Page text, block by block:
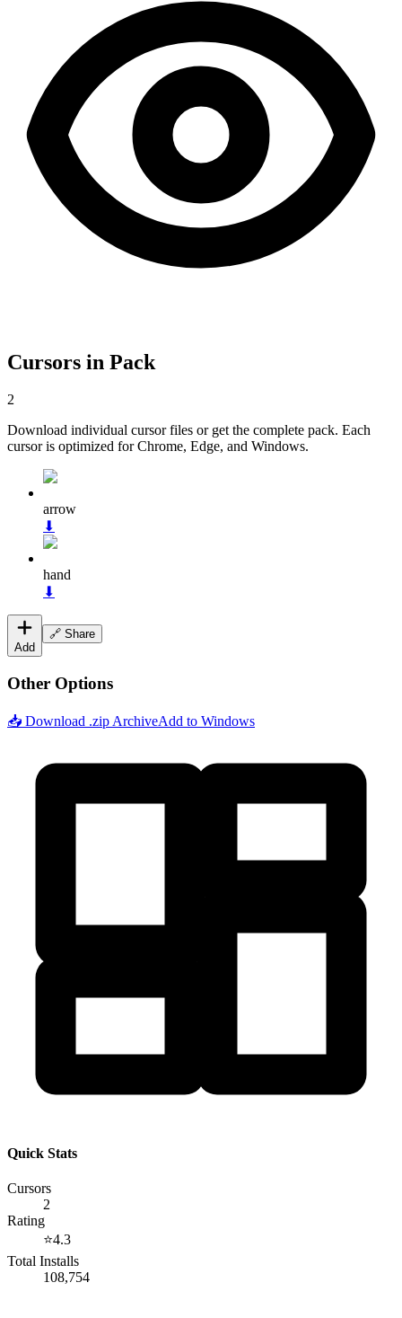
Cursors in Pack
2
Download individual cursor files or get the complete pack. Each
cursor is optimized for Chrome, Edge, and Windows.
arrow
⬇
hand
⬇
Add
🔗 Share
Other Options
📥 Download .zip ArchiveAdd to Windows
Quick Stats
Cursors
2
Rating
⭐4.3
Total Installs
108,754